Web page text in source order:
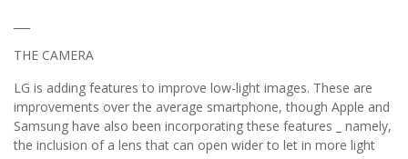
THE CAMERA
LG is adding features to improve low-light images. These are
improvements over the average smartphone, though Apple and
Samsung have also been incorporating these features _ namely,
the inclusion of a lens that can open wider to let in more light